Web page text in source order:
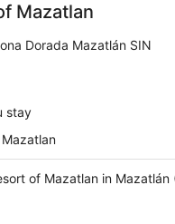
Mazatlan
Dorada Mazatlán SIN
stay
of Mazatlan in